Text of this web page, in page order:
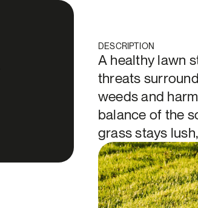
DESCRIPTION
A healthy lawn
threats
weeds and
balance of the
grass stays